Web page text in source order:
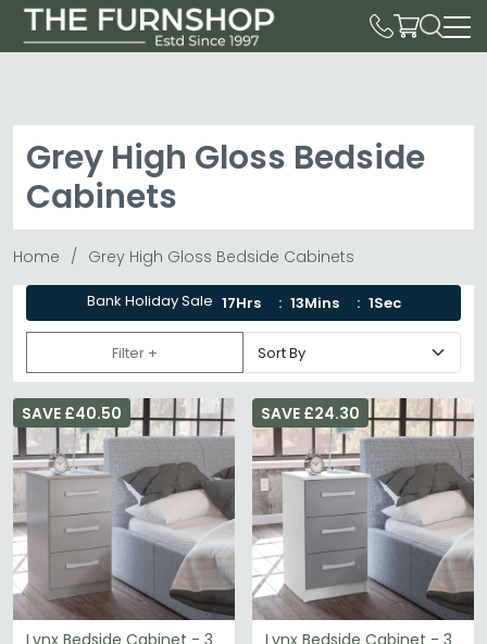
Grey High Gloss Bedside
Cabinets
Home Grey High Gloss Bedside Cabinets
Bank Holiday Sale 17Hrs 13Mins 1Sec
Filter +
Lynx Bedside Cabinet - 3
SAVE £40.50
Lynx Bedside Cabinet - 3
SAVE £24.30